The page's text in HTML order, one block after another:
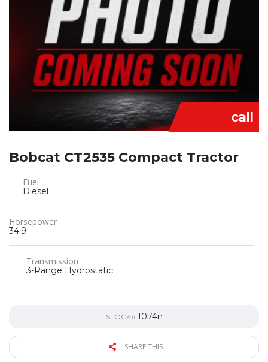
call
Bobcat CT2535 Compact Tractor
Fuel
Diesel
Horsepower
34.9
Transmission
3-Range Hydrostatic
STOCK# 1074n
SHARE THIS